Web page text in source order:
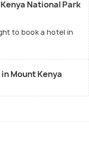
National Park
to book a hotel in
Mount Kenya